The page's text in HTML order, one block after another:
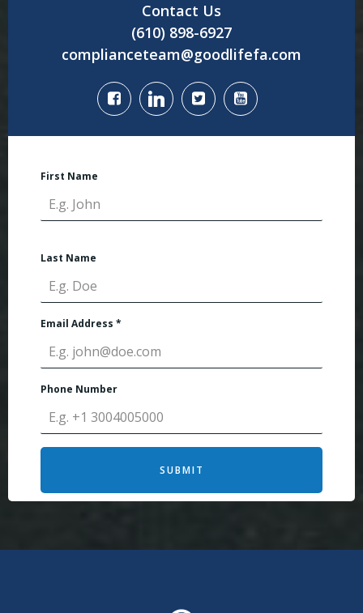
Contact Us
(610) 898-6927
complianceteam@goodlifefa.com
First Name
Last Name
Email Address *
Phone Number
SUBMIT